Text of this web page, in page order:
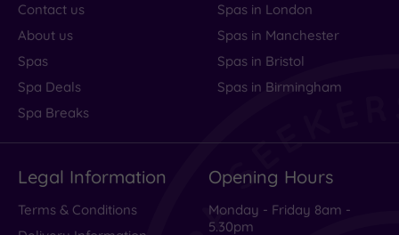
Contact us
About us
Spas
Spa Deals
Spa Breaks
Spas in London
Spas in Manchester
Spas in Bristol
Spas in Birmingham
Legal Information
Terms & Conditions
Opening Hours
Monday - Friday 8am -
5.30pm